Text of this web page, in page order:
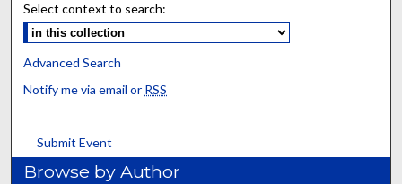
Select context to search:
Advanced Search
Notify me via email or RSS
Submit Event
Browse by Author